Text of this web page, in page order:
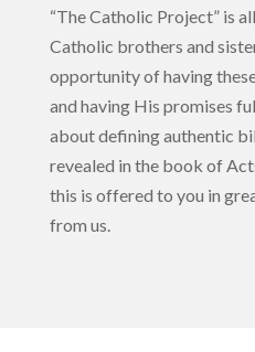
“The Catholic Project” is
Catholic brothers and
opportunity of having
and having His promises
about defining authentic
revealed in the book of
this is offered to you in
from us.